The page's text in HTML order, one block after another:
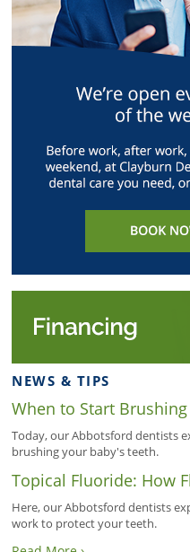
NEWS & TIPS
When to Start
Today, our Abbotsford dentists
brushing your baby's teeth.
Topical Fluoride: How
Here, our Abbotsford dentists
work to protect your teeth.